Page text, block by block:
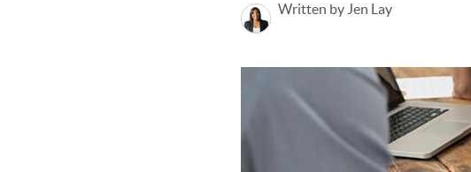
Written by Jen Lay